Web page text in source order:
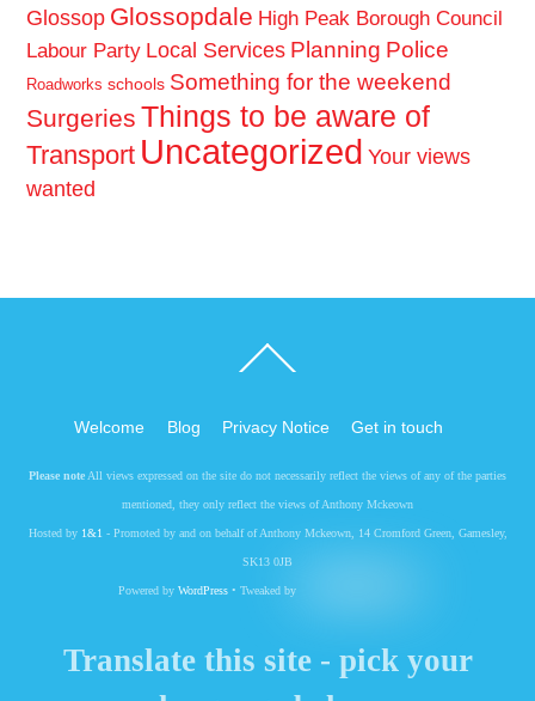
Glossop Glossopdale High Peak Borough Council
Labour Party Local Services Planning Police
Roadworks schools Something for the weekend
Surgeries Things to be aware of
Transport Uncategorized Your views
wanted
To
Welcome Blog Privacy Notice Get in touch
Please note All views expressed on the site do not necessarily reflect the views of any of the parties
mentioned, they only reflect the views of Anthony Mckeown
Hosted by 1&1 - Promoted by and on behalf of Anthony Mckeown, 14 Cromford Green, Gamesley,
SK13 0JB
Powered by WordPress• Tweaked by
Translate this site - pick your